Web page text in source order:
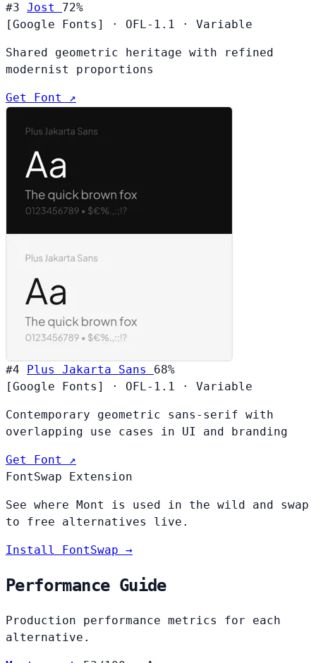
#3 Jost 72%
[Google Fonts]
· OFL-1.1 · Variable
Shared geometric heritage with refined
modernist proportions
Get Font ↗
#4 Plus Jakarta Sans 68%
[Google Fonts]
· OFL-1.1 · Variable
Contemporary geometric sans-serif with
overlapping use cases in UI and branding
Get Font ↗
FontSwap Extension
See where Mont is used in the wild and swap
to free alternatives live.
Install FontSwap →
Performance Guide
Production performance metrics for each
alternative.